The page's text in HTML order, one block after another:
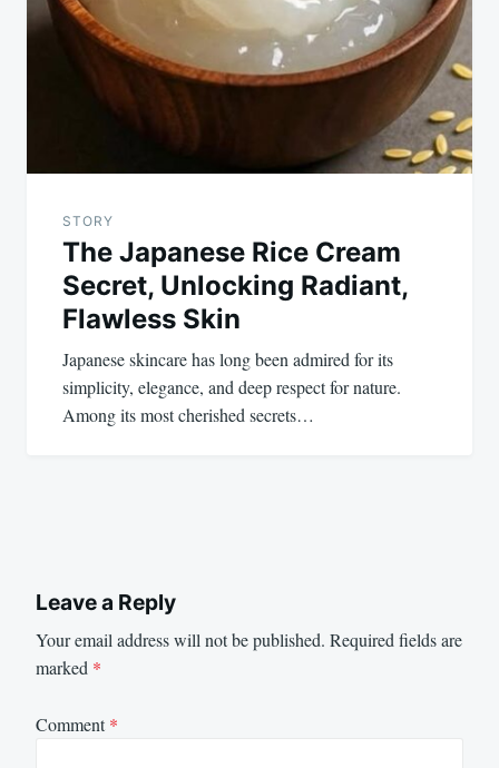
STORY
The Japanese Rice Cream
Secret, Unlocking Radiant,
Flawless Skin
Japanese skincare has long been admired for its
simplicity, elegance, and deep respect for nature.
Among its most cherished secrets…
Leave a Reply
Your email address will not be published. Required fields are
marked *
Comment*